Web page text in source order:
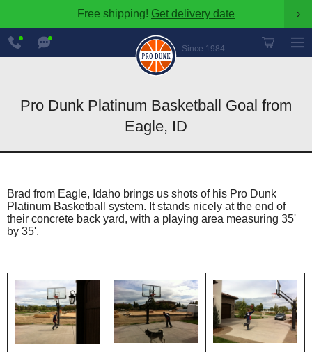
Free shipping! Get delivery date ›
Since 1984
888-
600-
8545
Pro Dunk Platinum Basketball Goal from
Eagle, ID
Brad from Eagle, Idaho brings us shots of his Pro Dunk
Platinum Basketball system. It stands nicely at the end of
their concrete back yard, with a playing area measuring 35'
by 35'.